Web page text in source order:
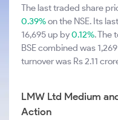
The last traded share
0.39%on the NSE. Its
16,695 up by0.12%. The
BSE combined was
turnover was Rs 2.11
LMW Ltd Medium
Action